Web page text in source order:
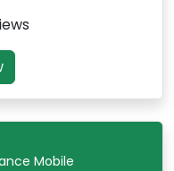
Mobile